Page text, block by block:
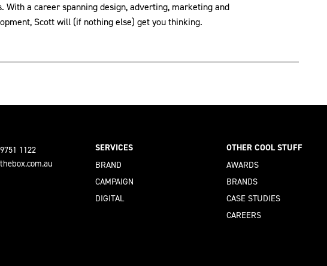
With a career spanning design, adverting, marketing and
Scott will (if nothing else) get you thinking.
1122
SERVICES
BRAND
CAMPAIGN
DIGITAL
OTHER COOL STUFF
AWARDS
BRANDS
CASE STUDIES
CAREERS